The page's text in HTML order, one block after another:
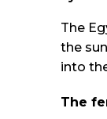
The
the
into
The